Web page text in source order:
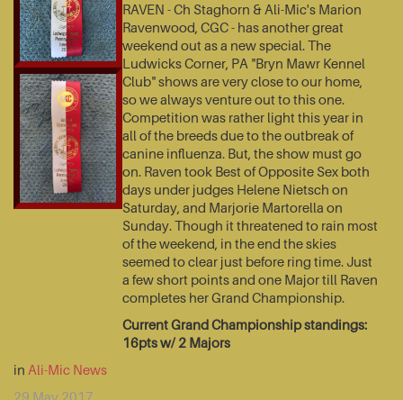
RAVEN - Ch Staghorn & Ali-Mic's Marion
Ravenwood, CGC - has another great
weekend out as a new special. The
Ludwicks Corner, PA "Bryn Mawr Kennel
Club" shows are very close to our home,
so we always venture out to this one.
Competition was rather light this year in
all of the breeds due to the outbreak of
canine influenza. But, the show must go
on. Raven took Best of Opposite Sex both
days under judges Helene Nietsch on
Saturday, and Marjorie Martorella on
Sunday. Though it threatened to rain most
of the weekend, in the end the skies
seemed to clear just before ring time. Just
a few short points and one Major till Raven
completes her Grand Championship.
Current Grand Championship standings:
16pts w/ 2 Majors
in Ali-Mic News